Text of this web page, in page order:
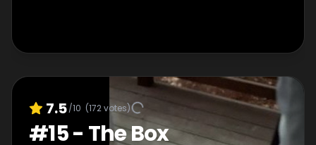
7.5/10 (172votes)
#15- The Box